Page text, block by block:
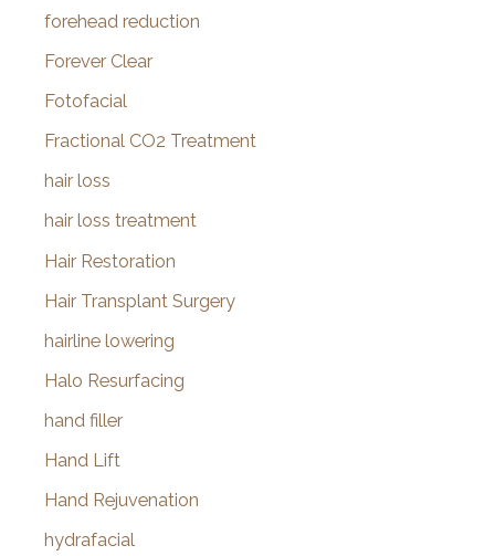
forehead reduction
Forever Clear
Fotofacial
Fractional CO2 Treatment
hair loss
hair loss treatment
Hair Restoration
Hair Transplant Surgery
hairline lowering
Halo Resurfacing
hand filler
Hand Lift
Hand Rejuvenation
hydrafacial